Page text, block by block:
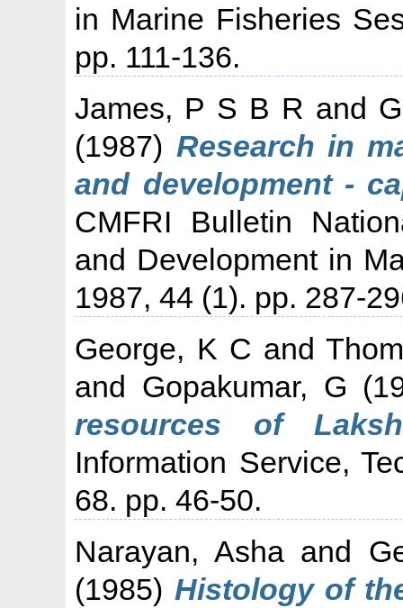
in Marine Fisheries
pp. 111-136.
James, P S B R and
(1987) Research in
and development -
CMFRI Bulletin
and Development in
1987, 44 (1). pp. 287-
George, K C and
and Gopakumar, G
resources of
Information Service,
68. pp. 46-50.
Narayan, Ashaand
(1985) Histology of